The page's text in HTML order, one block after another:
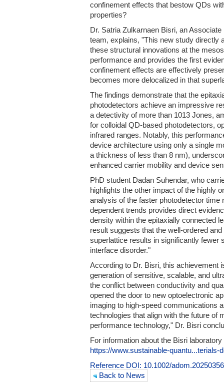
confinement effects that bestow QDs
properties?
Dr. Satria Zulkarnaen Bisri, an
team, explains, "This new study directly
these structural innovations at the
performance and provides the first
confinement effects are effectively
becomes more delocalized in that
The findings demonstrate that the
photodetectors achieve an impressive
a detectivity of more than 1013 Jones,
for colloidal QD-based photodetectors,
infrared ranges. Notably, this
device architecture using only a single
a thickness of less than 8 nm),
enhanced carrier mobility and device
PhD student Dadan Suhendar, who
highlights the other impact of the highly
analysis of the faster photodetector time
dependent trends provides direct
density within the epitaxially connected
result suggests that the well-ordered
superlattice results in significantly fewer
interface disorder."
According to Dr. Bisri, this achievement
generation of sensitive, scalable, and
the conflict between conductivity and
opened the door to new optoelectronic
imaging to high-speed communications
technologies that align with the future of
performance technology," Dr. Bisri
For information about the Bisri
https://www.sustainable-quantu...terials-
Reference DOI: 10.1002/
Back to News